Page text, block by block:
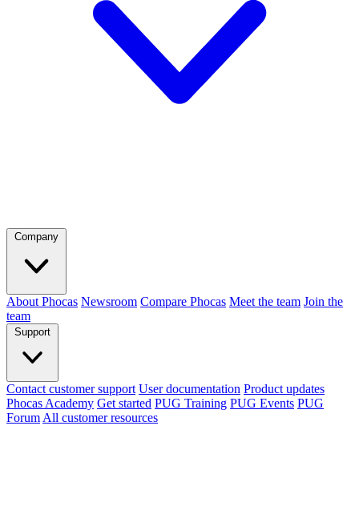
Company
About Phocas Newsroom Compare Phocas Meet the team Join the
team
Support
Contact customer support User documentation Product updates
Phocas Academy Get started PUG Training PUG Events PUG
Forum All customer resources